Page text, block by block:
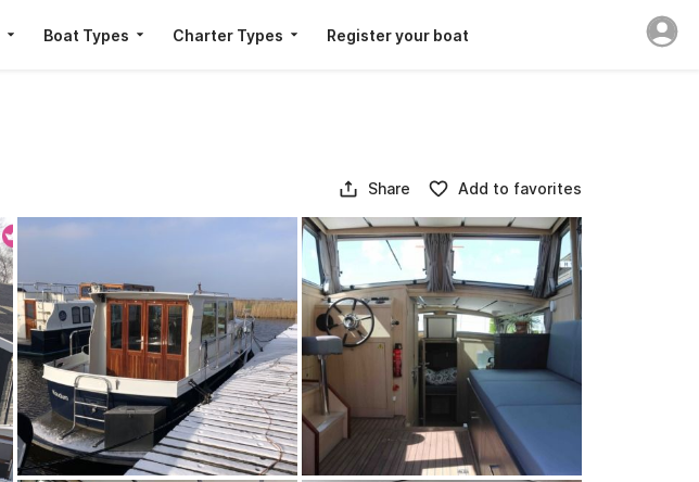
Boat Types Charter Types Register your boat
Share Add to favorites